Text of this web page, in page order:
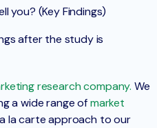
you? (Key Findings)
after the study is
research company. We
a wide range ofmarket
la carte approach to our